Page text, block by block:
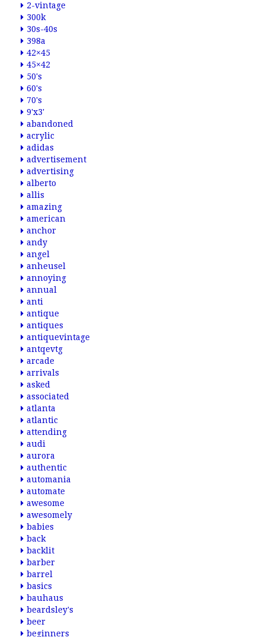
2-vintage
300k
30s-40s
398a
42×45
45×42
50's
60's
70's
9'x3'
abandoned
acrylic
adidas
advertisement
advertising
alberto
allis
amazing
american
anchor
andy
angel
anheusel
annoying
annual
anti
antique
antiques
antiquevintage
antqevtg
arcade
arrivals
asked
associated
atlanta
atlantic
attending
audi
aurora
authentic
automania
automate
awesome
awesomely
babies
back
backlit
barber
barrel
basics
bauhaus
beardsley's
beer
beginners